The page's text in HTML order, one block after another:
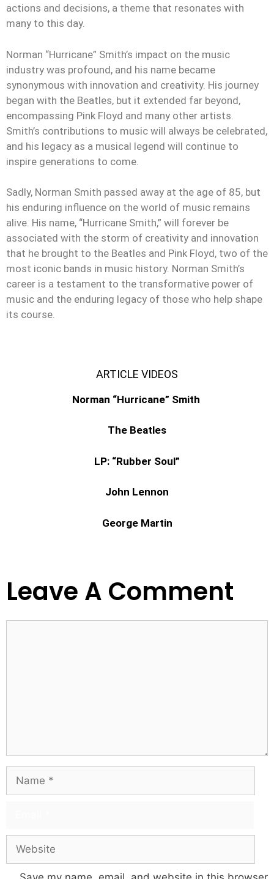
actions and decisions, a theme that resonates with
many to this day.
Norman “Hurricane” Smith’s impact on the music
industry was profound, and his name became
synonymous with innovation and creativity. His journey
began with the Beatles, but it extended far beyond,
encompassing Pink Floyd and many other artists.
Smith’s contributions to music will always be celebrated,
and his legacy as a musical legend will continue to
inspire generations to come.
Sadly, Norman Smith passed away at the age of 85, but
his enduring influence on the world of music remains
alive. His name, “Hurricane Smith,” will forever be
associated with the storm of creativity and innovation
that he brought to the Beatles and Pink Floyd, two of the
most iconic bands in music history. Norman Smith’s
career is a testament to the transformative power of
music and the enduring legacy of those who help shape
its course.
ARTICLE VIDEOS
Norman “Hurricane” Smith
The Beatles
LP: “Rubber Soul”
John Lennon
George Martin
Leave A Comment